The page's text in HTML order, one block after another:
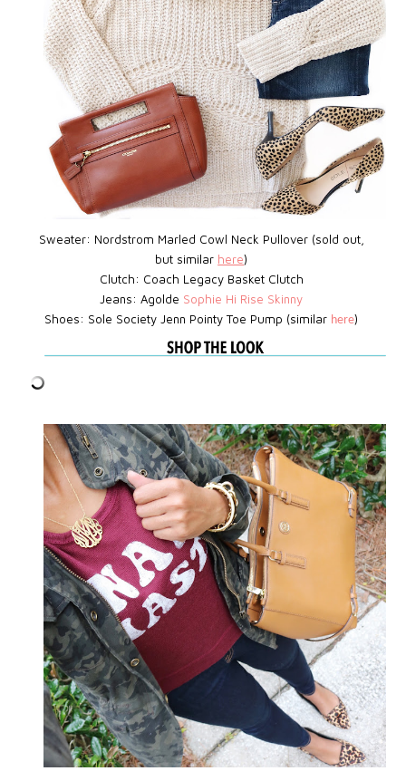
Sweater: Nordstrom Marled Cowl Neck Pullover (sold out,
but similar here)
Clutch: Coach Legacy Basket Clutch
Jeans: Agolde Sophie Hi Rise Skinny
Shoes: Sole Society Jenn Pointy Toe Pump (similar here)